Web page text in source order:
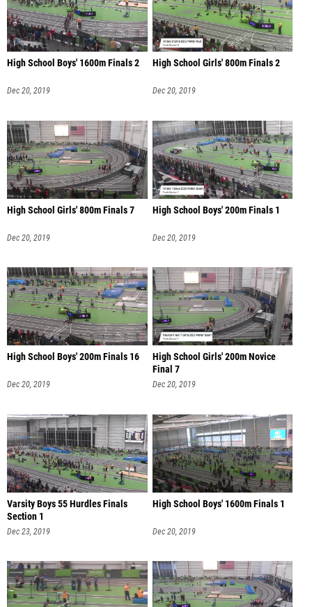
High School Boys' 1600m Finals 2
Dec 20, 2019
High School Girls' 800m Finals 2
Dec 20, 2019
High School Girls' 800m Finals 7
Dec 20, 2019
High School Boys' 200m Finals 1
Dec 20, 2019
High School Boys' 200m Finals 16
Dec 20, 2019
High School Girls' 200m Novice
Final 7
Dec 20, 2019
Varsity Boys 55 Hurdles Finals
Section 1
Dec 23, 2019
High School Boys' 1600m Finals 1
Dec 20, 2019